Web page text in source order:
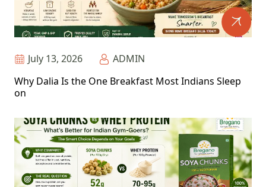
July 13, 2026
ADMIN
Why Dalia Is the One Breakfast Most Indians Sleep
on